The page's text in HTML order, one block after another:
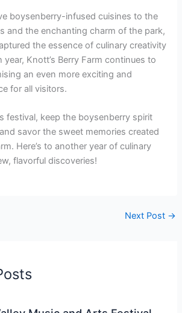
boysenberry-infused cuisines to the
and the enchanting charm of the park,
the essence of culinary creativity
Knott’s Berry Farm continues to
an even more exciting and
for all visitors.
festival, keep the boysenberry spirit
savor the sweet memories created
Here’s to another year of culinary
flavorful discoveries!
Next Post →